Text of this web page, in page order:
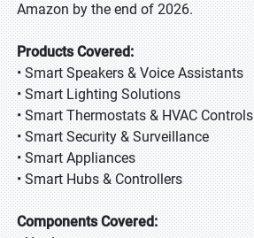
Amazon by the end of 2026.
Products Covered:
• Smart Speakers & Voice Assistants
• Smart Lighting Solutions
• Smart Thermostats & HVAC Controls
• Smart Security & Surveillance
• Smart Appliances
• Smart Hubs & Controllers
Components Covered: